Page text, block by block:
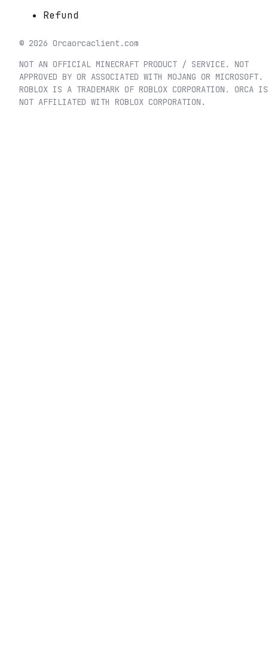
Refund
© 2026 Orcaorcaclient.com
NOT AN OFFICIAL MINECRAFT PRODUCT / SERVICE. NOT
APPROVED BY OR ASSOCIATED WITH MOJANG OR MICROSOFT.
ROBLOX IS A TRADEMARK OF ROBLOX CORPORATION. ORCA IS
NOT AFFILIATED WITH ROBLOX CORPORATION.